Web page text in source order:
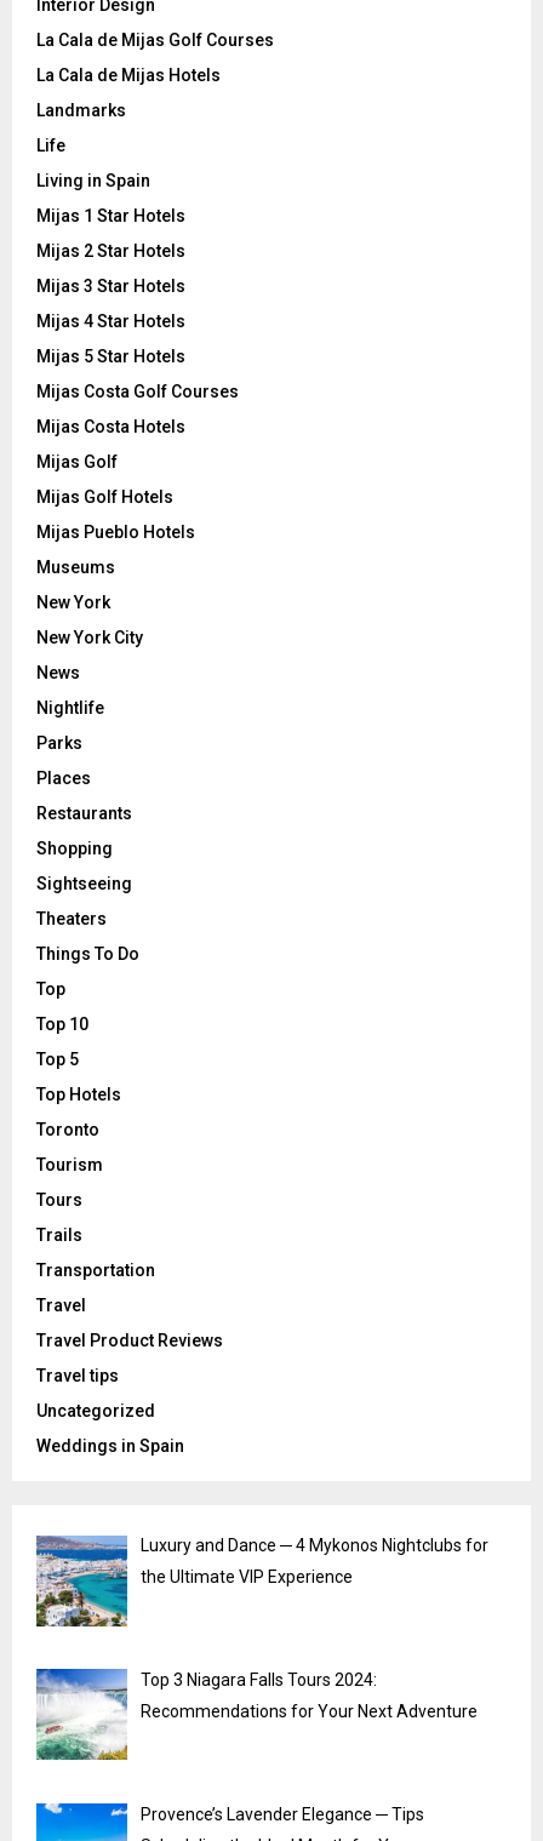
Interior Design
La Cala de Mijas Golf Courses
La Cala de Mijas Hotels
Landmarks
Life
Living in Spain
Mijas 1 Star Hotels
Mijas 2 Star Hotels
Mijas 3 Star Hotels
Mijas 4 Star Hotels
Mijas 5 Star Hotels
Mijas Costa Golf Courses
Mijas Costa Hotels
Mijas Golf
Mijas Golf Hotels
Mijas Pueblo Hotels
Museums
New York
New York City
News
Nightlife
Parks
Places
Restaurants
Shopping
Sightseeing
Theaters
Things To Do
Top
Top 10
Top 5
Top Hotels
Toronto
Tourism
Tours
Trails
Transportation
Travel
Travel Product Reviews
Travel tips
Uncategorized
Weddings in Spain
Luxury and Dance ─ 4 Mykonos Nightclubs for
the Ultimate VIP Experience
Top 3 Niagara Falls Tours 2024:
Recommendations for Your Next Adventure
Provence’s Lavender Elegance ─ Tips